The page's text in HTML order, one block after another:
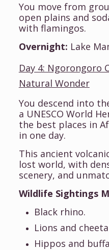
You move from
open plains and
with flamingos.
Overnight: Lake
Day 4: Ngorongoro
Natural Wonder
You descend into
a UNESCO World
the best places in
in one day.
This ancient
lost world, with
scenery, and
Wildlife Sightings
Black rhino.
Lions and
Hippos and